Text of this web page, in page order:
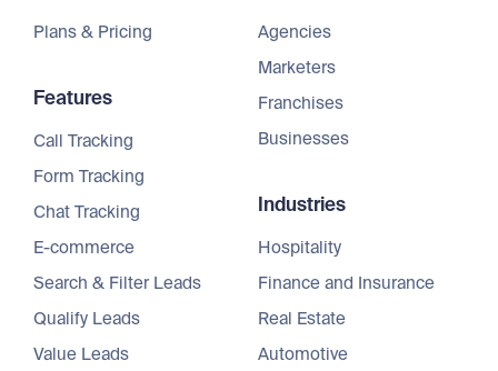
Plans & Pricing
Features
Call Tracking
Form Tracking
Chat Tracking
E-commerce
Search & Filter Leads
Qualify Leads
Value Leads
Agencies
Marketers
Franchises
Businesses
Industries
Hospitality
Finance and Insurance
Real Estate
Automotive